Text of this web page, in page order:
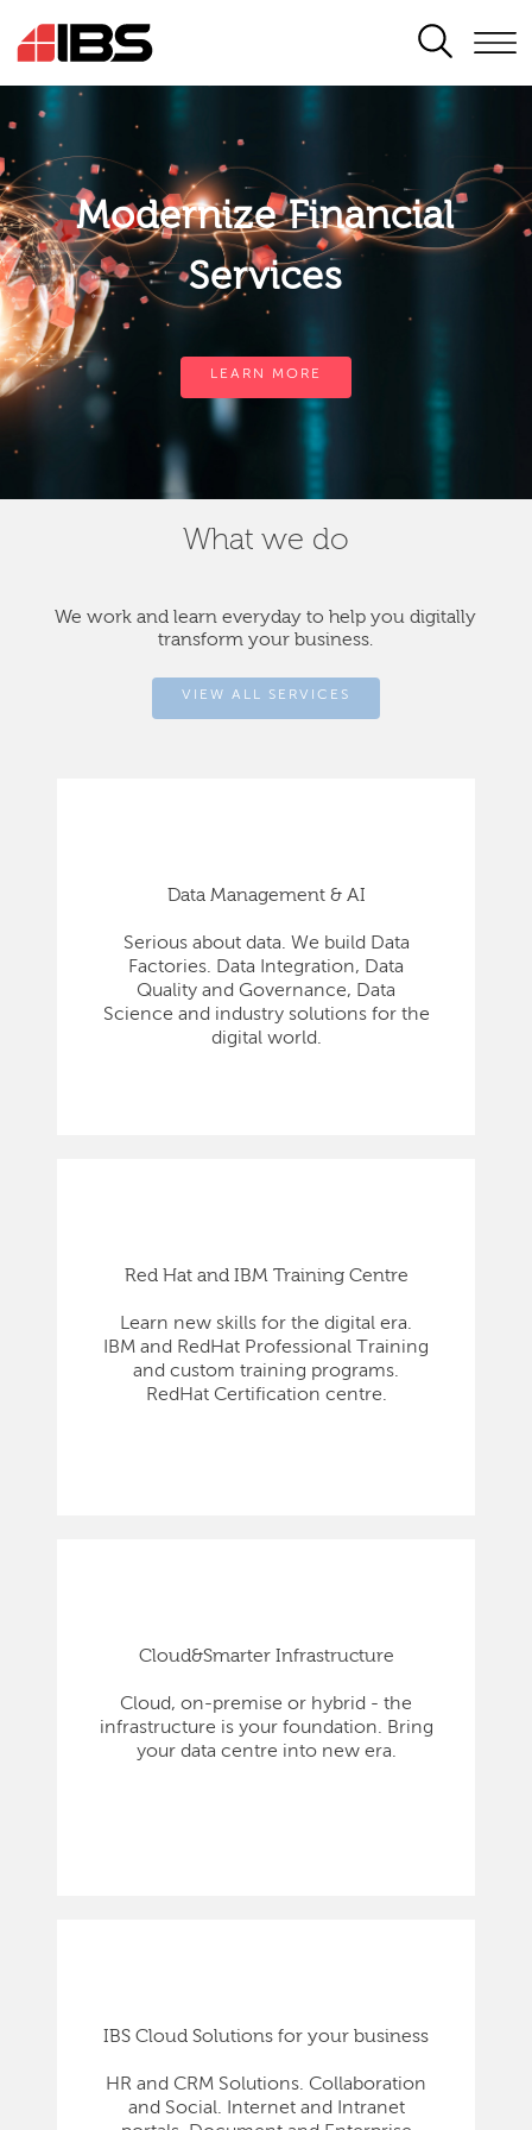
SEARCH
Modernize Financial
Services
LEARN MORE
What we do
We work and learn everyday to help you digitally
transform your business.
VIEW ALL SERVICES
Data Management & AI
Serious about data. We build Data
Factories. Data Integration, Data
Quality and Governance, Data
Science and industry solutions for the
digital world.
Red Hat and IBM Training Centre
Learn new skills for the digital era.
IBM and RedHat Professional Training
and custom training programs.
RedHat Certification centre.
Cloud&Smarter Infrastructure
Cloud, on-premise or hybrid - the
infrastructure is your foundation. Bring
your data centre into new era.
IBS Cloud Solutions for your business
HR and CRM Solutions. Collaboration
and Social. Internet and Intranet